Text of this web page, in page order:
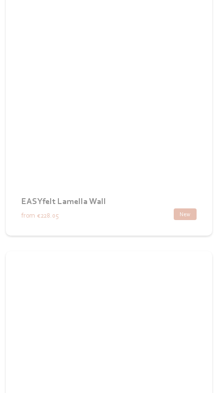
EASYfelt Lamella Wall
New
from €228.05